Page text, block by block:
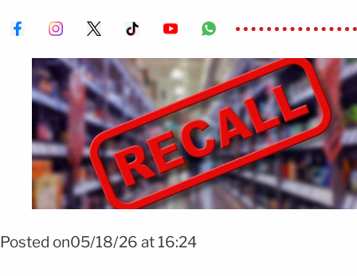
Posted on05/18/26 at 16:24